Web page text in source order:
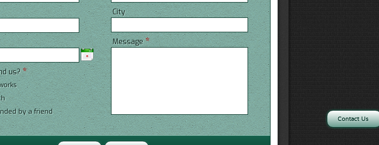
us?*
by a friend
City
Message*
Contact Us